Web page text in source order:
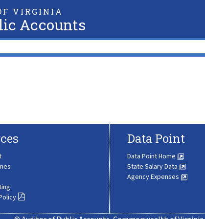
VIRGINIA
Accounts
Data Point
Data Point Home
State Salary Data
Agency Expenses